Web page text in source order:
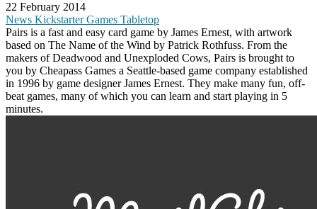
22 February 2014
News KickstarterGames Tabletop
Pairs is a fast and easy card game by James Ernest, with artwork
based on The Name of the Wind by Patrick Rothfuss. From the
makers of Deadwood and Unexploded Cows, Pairs is brought to
you by Cheapass Games a Seattle-based game company established
in 1996 by game designer James Ernest. They make many fun, off-
beat games, many of which you can learn and start playing in 5
minutes.